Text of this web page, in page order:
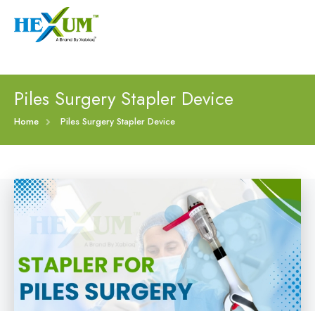
+91-9909406114
Home
About
Disposable Hemorrhoids Stapler
Piles Surgery Stapler Device
PPH Hemorrhoids Stapler
Hemorrhoid Surgery Stapled
Event
Procedure
Blogs
Contact
Piles Surgery Stapler Device
Home Piles Surgery Stapler Device